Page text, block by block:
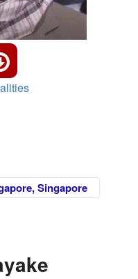
Singapore